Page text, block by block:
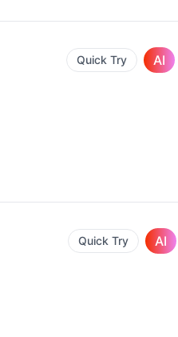
Quick Try AI
Quick Try AI